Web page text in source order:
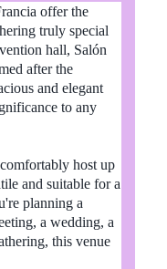
offer the
truly special
hall, Salón
after the
and elegant
to any
host up
and suitable for a
planning a
a wedding, a
this venue